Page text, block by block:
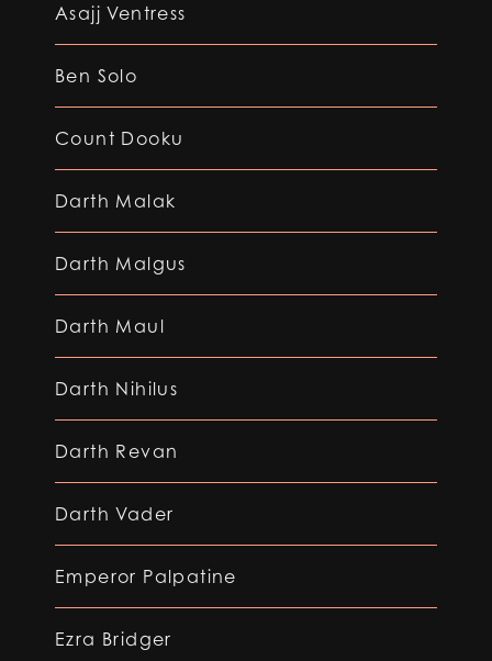
Asajj Ventress
Ben Solo
Count Dooku
Darth Malak
Darth Malgus
Darth Maul
Darth Nihilus
Darth Revan
Darth Vader
Emperor Palpatine
Ezra Bridger